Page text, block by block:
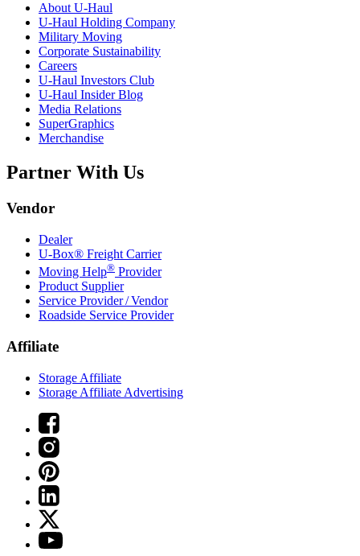
AboutU-Haul
U-Haul Holding Company
Military Moving
Corporate Sustainability
Careers
U-Haul Investors Club
U-Haul Insider Blog
Media Relations
SuperGraphics
Merchandise
Partner With Us
Vendor
Dealer
U-Box® Freight Carrier
Moving Help® Provider
Product Supplier
Service Provider / Vendor
Roadside Service Provider
Affiliate
Storage Affiliate
Storage Affiliate Advertising